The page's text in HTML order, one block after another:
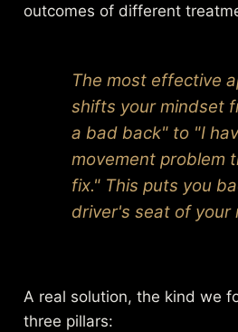
outcomes of different
The most effective
shifts your mindset
a bad back" to "I
movement problem
fix." This puts you
driver's seat of your
A real solution, the kind we
three pillars: